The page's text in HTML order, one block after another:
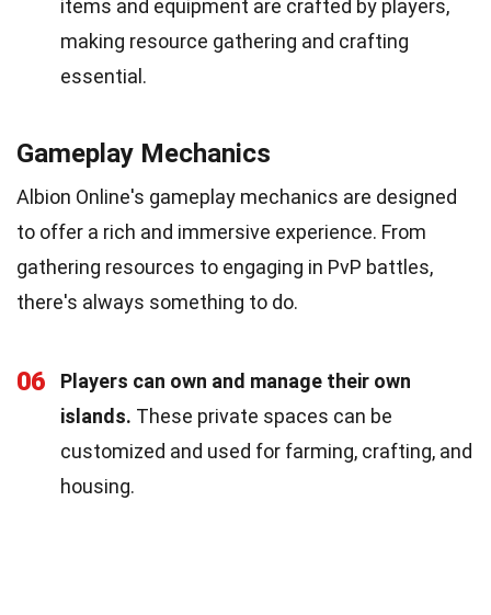
items and equipment are crafted by players,
making resource gathering and crafting
essential.
Gameplay Mechanics
Albion Online's gameplay mechanics are designed
to offer a rich and immersive experience. From
gathering resources to engaging in PvP battles,
there's always something to do.
06
Players can own and manage their own
islands. These private spaces can be
customized and used for farming, crafting, and
housing.